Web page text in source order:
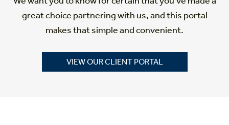
great choice partnering with us, and this portal
makes that simple and convenient.
VIEW OUR CLIENT PORTAL